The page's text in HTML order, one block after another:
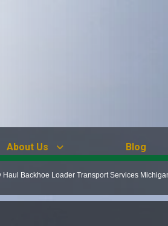
About Us Blog
Haul Backhoe Loader Transport Services